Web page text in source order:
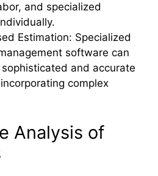
and specialized
Estimation: Specialized
software can
and accurate
complex
Analysis of